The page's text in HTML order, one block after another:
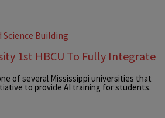
1st HBCU To Fully Integrate
of several Mississippi universities that
to provide AI training for students.